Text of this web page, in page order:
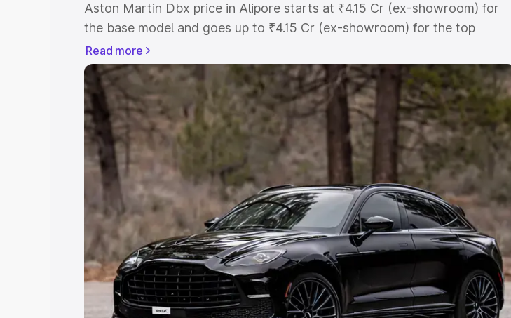
Aston Martin Dbx price in Alipore starts at ₹4.15 Cr (ex-showroom) for
the base model and goes up to ₹4.15 Cr (ex-showroom) for the top
model. This is Aston Martin Dbx on-road price in Alipore which includes
RTO or Registration Cost, Insurance Cost. Explore the complete variant-
wise on-road price of Aston Martin Dbx price in Alipore, along with key
features and details to help you choose the best option.
Explore Cars by Price Range
Cars Under 4 Lakhs |Cars Under 5 Lakhs Cars Under 6 Lakhs | Cars
Under 7 Lakhs| Cars Under 8 Lakhs|Cars Under 10 Lakhs| Cars Under
20 Lakhs
Explore Cars by Seating Capacity
Best 5 Seater Cars|Best 6 Seater Cars|Best 7 Seater Cars
Best 8
Seater Cars|Best 9 Seater Cars
Read more